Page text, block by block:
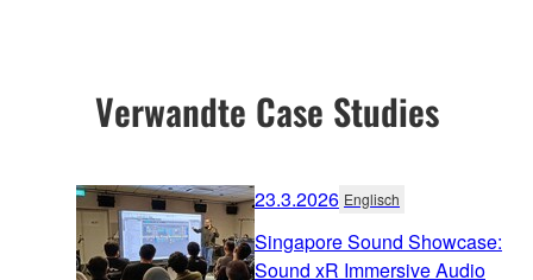
Verwandte Case Studies
23.3.2026 Englisch
Singapore Sound Showcase:
Sound xR Immersive Audio